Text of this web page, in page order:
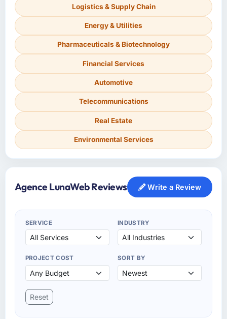
Logistics & Supply Chain
Energy & Utilities
Pharmaceuticals & Biotechnology
Financial Services
Automotive
Telecommunications
Real Estate
Environmental Services
Agence LunaWeb Reviews Write a Review
SERVICE INDUSTRY
PROJECT COST SORT BY
Reset